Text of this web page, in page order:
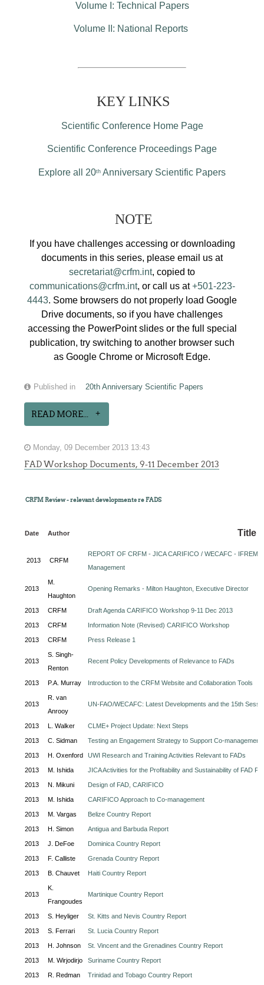
Volume I: Technical Papers
Volume II: National Reports
KEY LINKS
Scientific Conference Home Page
Scientific Conference Proceedings Page
Explore all 20th Anniversary Scientific Papers
NOTE
If you have challenges accessing or downloading
documents in this series, please email us at
secretariat@crfm.int, copied to
communications@crfm.int, or call us at+501-223-
4443. Some browsers do not properly load Google
Drive documents, so if you have challenges
accessing the PowerPoint slides or the full special
publication, try switching to another browser such
as Google Chrome or Microsoft Edge.
Published in 20th Anniversary Scientific Papers
READ MORE...
Monday, 09 December 2013 13:43
FAD Workshop Documents, 9-11 December 2013
CRFM Review - relevant developments re FADS
Date Author Title
2013 CRFM
REPORT OF CRFM - JICA CARIFICO / WECAFC -
Management
2013
M.
Haughton
Opening Remarks - Milton Haughton, Executive Director
2013 CRFM Draft Agenda CARIFICO Workshop 9-11 Dec 2013
2013 CRFM Information Note (Revised) CARIFICO Workshop
2013 CRFM Press Release 1
2013
S. Singh-
Renton
Recent Policy Developments of Relevance to FADs
2013 P.A. Murray Introduction to the CRFM Website and Collaboration Tools
2013
R. van
Anrooy
UN-FAO/WECAFC: Latest Developments and the 15th
2013 L. Walker CLME+ Project Update: Next Steps
2013 C. Sidman Testing an Engagement Strategy to Support Co-management
2013 H. Oxenford UWI Research and Training Activities Relevant to FADs
2013 M. Ishida JICA Activities for the Profitability and Sustainability of FAD
2013 N. Mikuni Design of FAD, CARIFICO
2013 M. Ishida CARIFICO Approach to Co-management
2013 M. Vargas Belize Country Report
2013 H. Simon Antigua and Barbuda Report
2013 J. DeFoe Dominica Country Report
2013 F. Calliste Grenada Country Report
2013 B. Chauvet Haiti Country Report
2013
K.
Frangoudes
Martinique Country Report
2013 S. Heyliger St. Kitts and Nevis Country Report
2013 S. Ferrari St. Lucia Country Report
2013 H. Johnson St. Vincent and the Grenadines Country Report
2013 M. Wirjodirjo Suriname Country Report
2013 R. Redman Trinidad and Tobago Country Report